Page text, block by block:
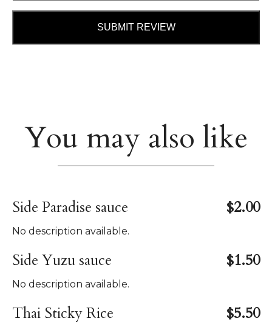
SUBMIT REVIEW
You may also like
Side Paradise sauce $2.00
No description available.
Side Yuzu sauce $1.50
No description available.
Thai Sticky Rice $5.50